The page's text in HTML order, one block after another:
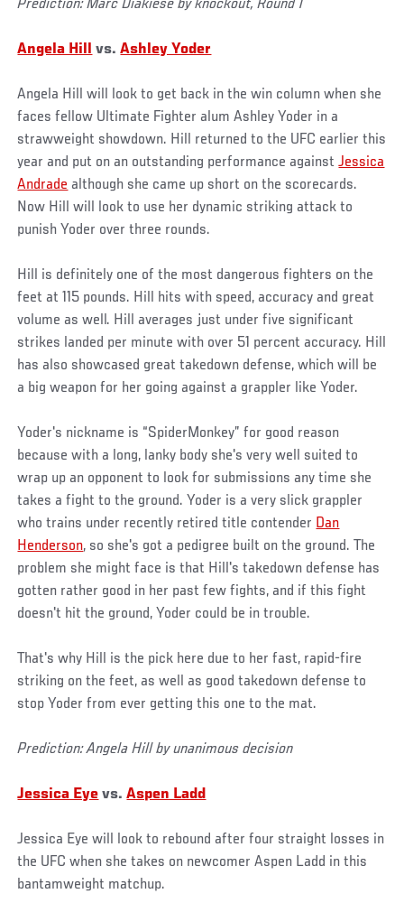
Prediction: Marc Diakiese by knockout, Round 1
Angela Hill vs.Ashley Yoder
Angela Hill will look to get back in the win column when she
faces fellow Ultimate Fighter alum Ashley Yoder in a
strawweight showdown. Hill returned to the UFC earlier this
year and put on an outstanding performance againstJessica
Andrade although she came up short on the scorecards.
Now Hill will look to use her dynamic striking attack to
punish Yoder over three rounds.
Hill is definitely one of the most dangerous fighters on the
feet at 115 pounds. Hill hits with speed, accuracy and great
volume as well. Hill averages just under five significant
strikes landed per minute with over 51 percent accuracy. Hill
has also showcased great takedown defense, which will be
a big weapon for her going against a grappler like Yoder.
Yoder's nickname is “SpiderMonkey” for good reason
because with a long, lanky body she's very well suited to
wrap up an opponent to look for submissions any time she
takes a fight to the ground. Yoder is a very slick grappler
who trains under recently retired title contender Dan
Henderson, so she's got a pedigree built on the ground. The
problem she might face is that Hill's takedown defense has
gotten rather good in her past few fights, and if this fight
doesn't hit the ground, Yoder could be in trouble.
That's why Hill is the pick here due to her fast, rapid-fire
striking on the feet, as well as good takedown defense to
stop Yoder from ever getting this one to the mat.
Prediction: Angela Hill by unanimous decision
Jessica Eye vs.Aspen Ladd
Jessica Eye will look to rebound after four straight losses in
the UFC when she takes on newcomer Aspen Ladd in this
bantamweight matchup.